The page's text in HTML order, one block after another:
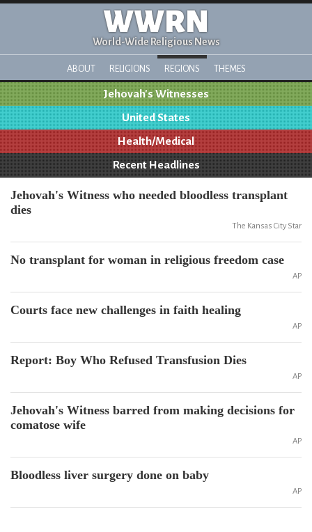
WWRN
World-Wide Religious News
ABOUT RELIGIONS REGIONS THEMES
Jehovah's Witnesses
United States
Health/Medical
Recent Headlines
Jehovah's Witness who needed bloodless transplant
dies
The Kansas City Star
No transplant for woman in religious freedom case
AP
Courts face new challenges in faith healing
AP
Report: Boy Who Refused Transfusion Dies
AP
Jehovah's Witness barred from making decisions for
comatose wife
AP
Bloodless liver surgery done on baby
AP